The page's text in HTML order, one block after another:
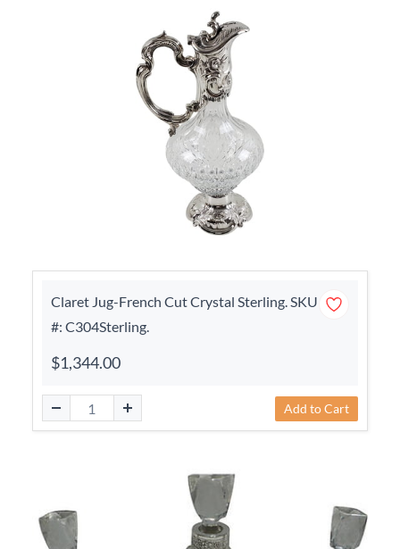
Claret Jug-French Cut Crystal Sterling. SKU
#: C304Sterling.
$1,344.00
Add to Cart